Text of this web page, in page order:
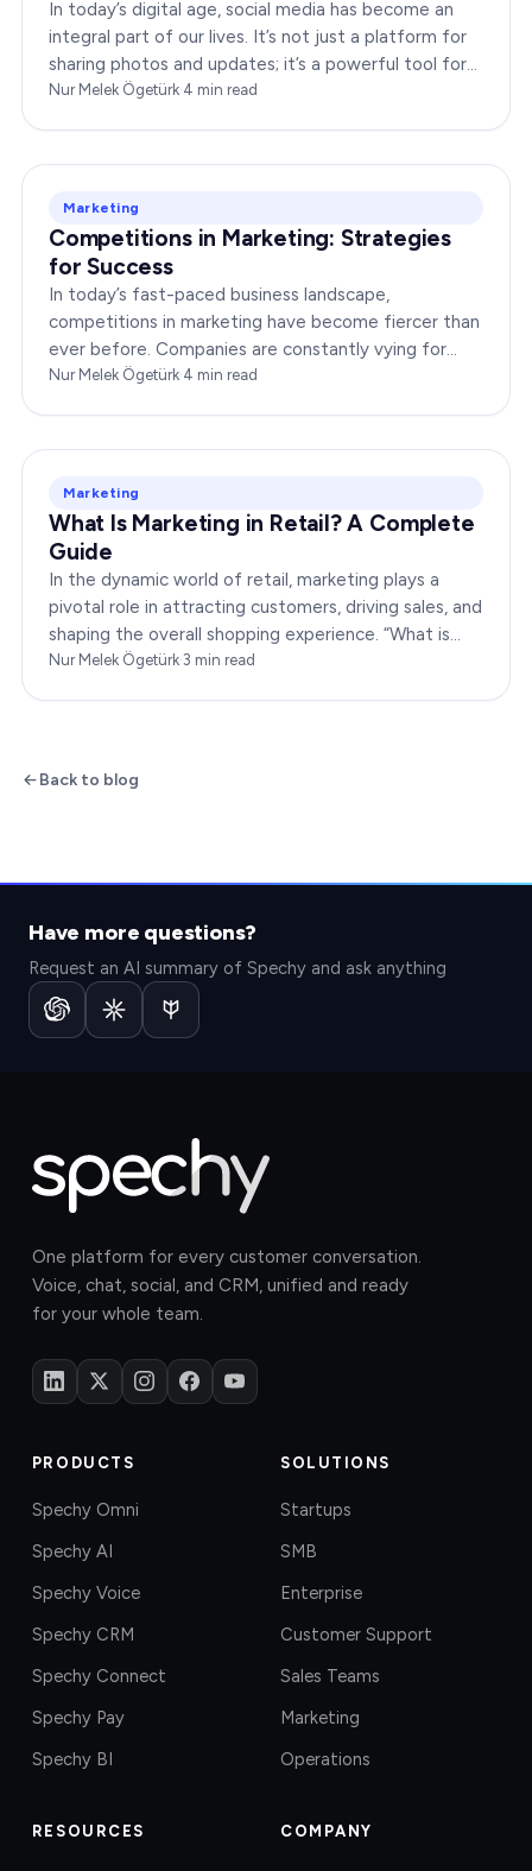
In today’s digital age, social media has become an
integral part of our lives. It’s not just a platform for
sharing photos and updates; it’s a powerful tool for
businesses to connect with…
Nur Melek Ögetürk·4 min read
Marketing
Competitions in Marketing: Strategies
for Success
In today’s fast-paced business landscape,
competitions in marketing have become fiercer than
ever before. Companies are constantly vying for
consumer attention, striving to outshine their rivals,
Nur Melek Ögetürk·4 min read
Marketing
What Is Marketing in Retail? A Complete
Guide
In the dynamic world of retail, marketing plays a
pivotal role in attracting customers, driving sales, and
shaping the overall shopping experience. “What is
marketing in retail?” is a question…
Nur Melek Ögetürk·3 min read
Back to blog
Have more questions?
Request an AI summary of Spechy and ask anything
One platform for every customer conversation.
Voice, chat, social, and CRM, unified and ready
for your whole team.
PRODUCTS
Spechy Omni
Spechy AI
Spechy Voice
Spechy CRM
Spechy Connect
Spechy Pay
Spechy BI
SOLUTIONS
Startups
SMB
Enterprise
Customer Support
Sales Teams
Marketing
Operations
RESOURCES COMPANY